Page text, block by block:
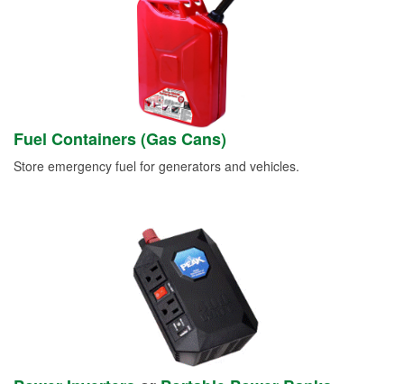
Fuel Containers (Gas Cans)
Store emergency fuel for generators and vehicles.